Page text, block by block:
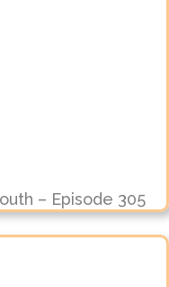
– Episode 305